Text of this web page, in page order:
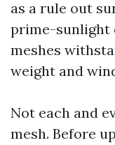
as a rule out
prime-sunlight
meshes
weight and
Not each and
mesh. Before